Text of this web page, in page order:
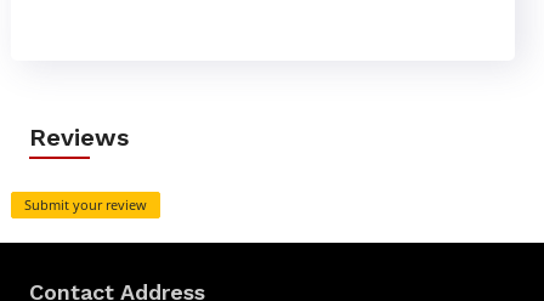
Reviews
Submit your review
Contact Address